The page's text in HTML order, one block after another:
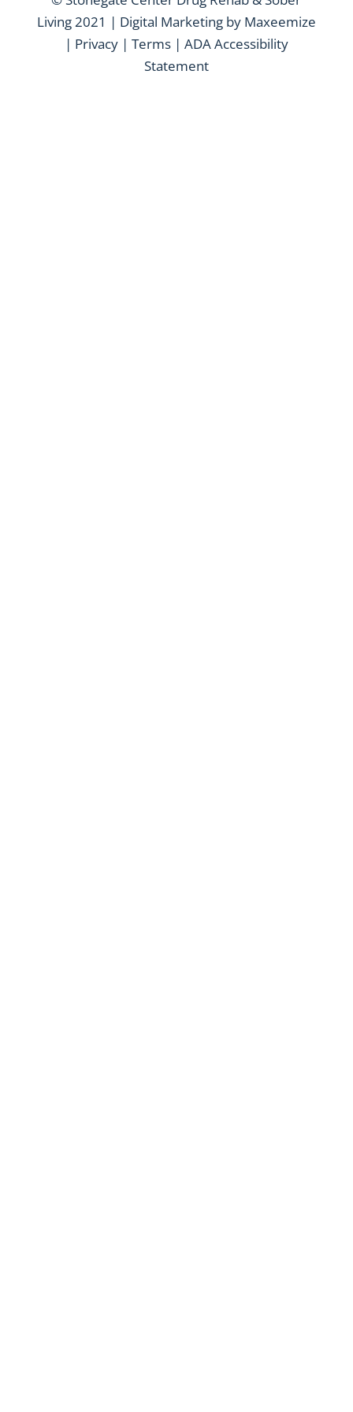
Living 2021 | Digital Marketing by Maxeemize
| Privacy| Terms| ADA Accessibility
Statement